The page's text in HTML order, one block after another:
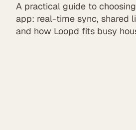
A practical guide to
app: real-time sync, shared
and how Loopd fits busy